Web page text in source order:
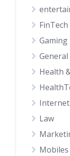
FinTech
Gaming
General
Health
Law
Mobiles